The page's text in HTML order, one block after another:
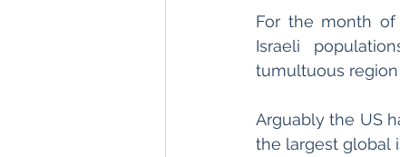
For the month of
Israeli
tumultuous
Arguably the US
the largest global